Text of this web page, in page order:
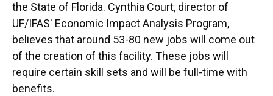
the State of Florida. Cynthia Court, director of
UF/IFAS' Economic Impact Analysis Program,
believes that around 53-80 new jobs will come out
of the creation of this facility. These jobs will
require certain skill sets and will be full-time with
benefits.